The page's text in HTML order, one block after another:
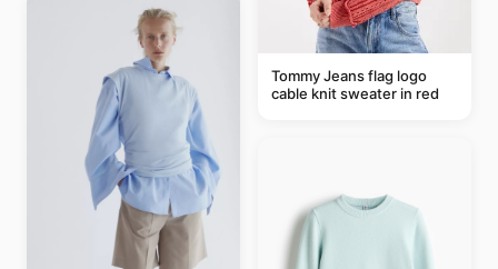
Tommy Jeans flag logo
cable knit sweater in red